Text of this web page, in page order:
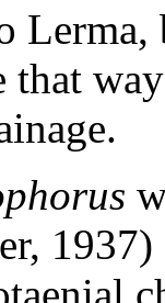
Lerma,
that